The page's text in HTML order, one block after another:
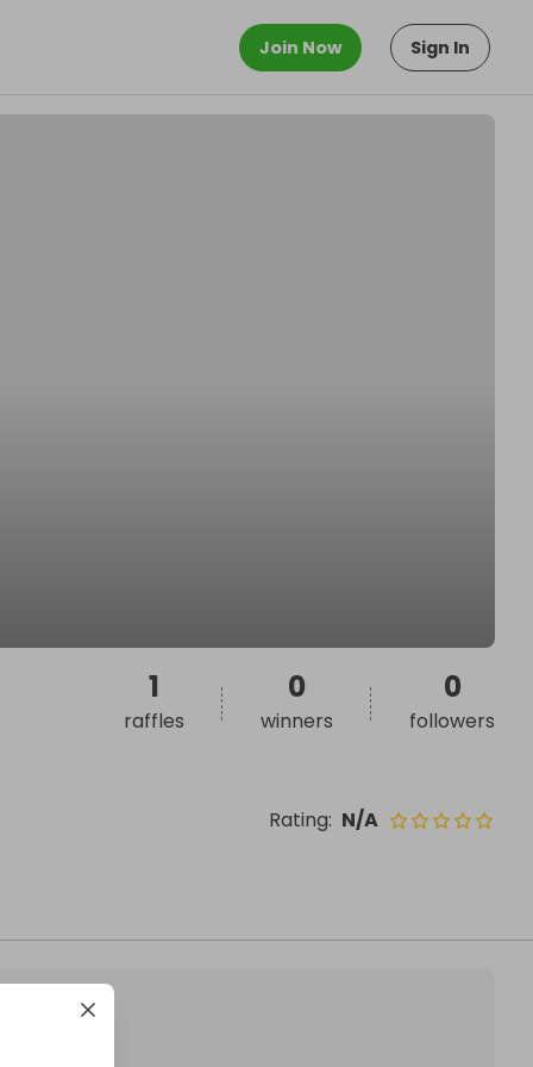
Join Now Sign In
Rating: N/A
1
raffles
0
winners
0
followers